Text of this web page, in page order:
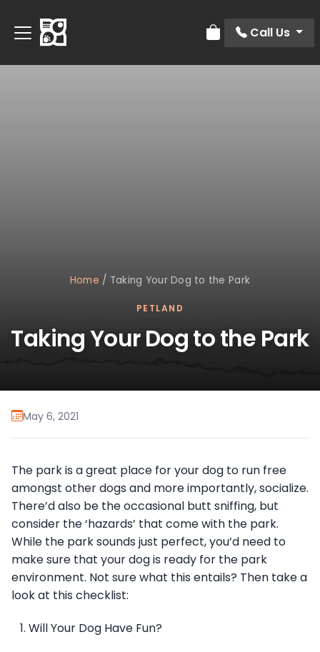
Review Order
Call Us
Home / Taking Your Dog to the Park
PETLAND
Taking Your Dog to the Park
May 6, 2021
The park is a great place for your dog to run free
amongst other dogs and more importantly, socialize.
There’d also be the occasional butt sniffing, but
consider the ‘hazards’ that come with the park.
While the park sounds just perfect, you’d need to
make sure that your dog is ready for the park
environment. Not sure what this entails? Then take a
look at this checklist:
Will Your Dog Have Fun?